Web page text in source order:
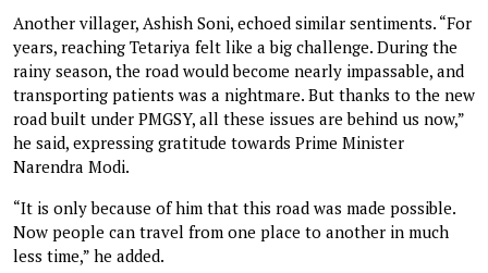
Another villager, Ashish Soni, echoed similar sentiments. “For
years, reaching Tetariya felt like a big challenge. During the
rainy season, the road would become nearly impassable, and
transporting patients was a nightmare. But thanks to the new
road built under PMGSY, all these issues are behind us now,”
he said, expressing gratitude towards Prime Minister
Narendra Modi.
“It is only because of him that this road was made possible.
Now people can travel from one place to another in much
less time,” he added.